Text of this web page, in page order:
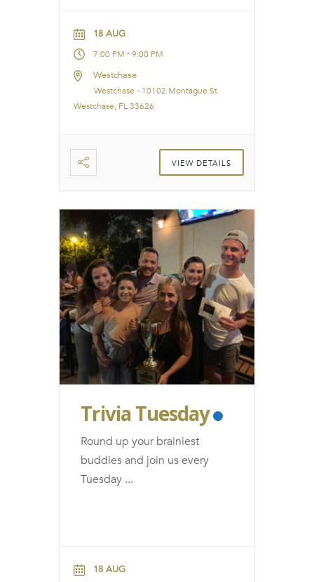
18 AUG
7:00 PM -9:00 PM
Westchase
Westchase - 10102 Montague St
Westchase, FL 33626
VIEW DETAILS
Trivia Tuesday
Round up your brainiest
buddies and join us every
Tuesday ...
18 AUG